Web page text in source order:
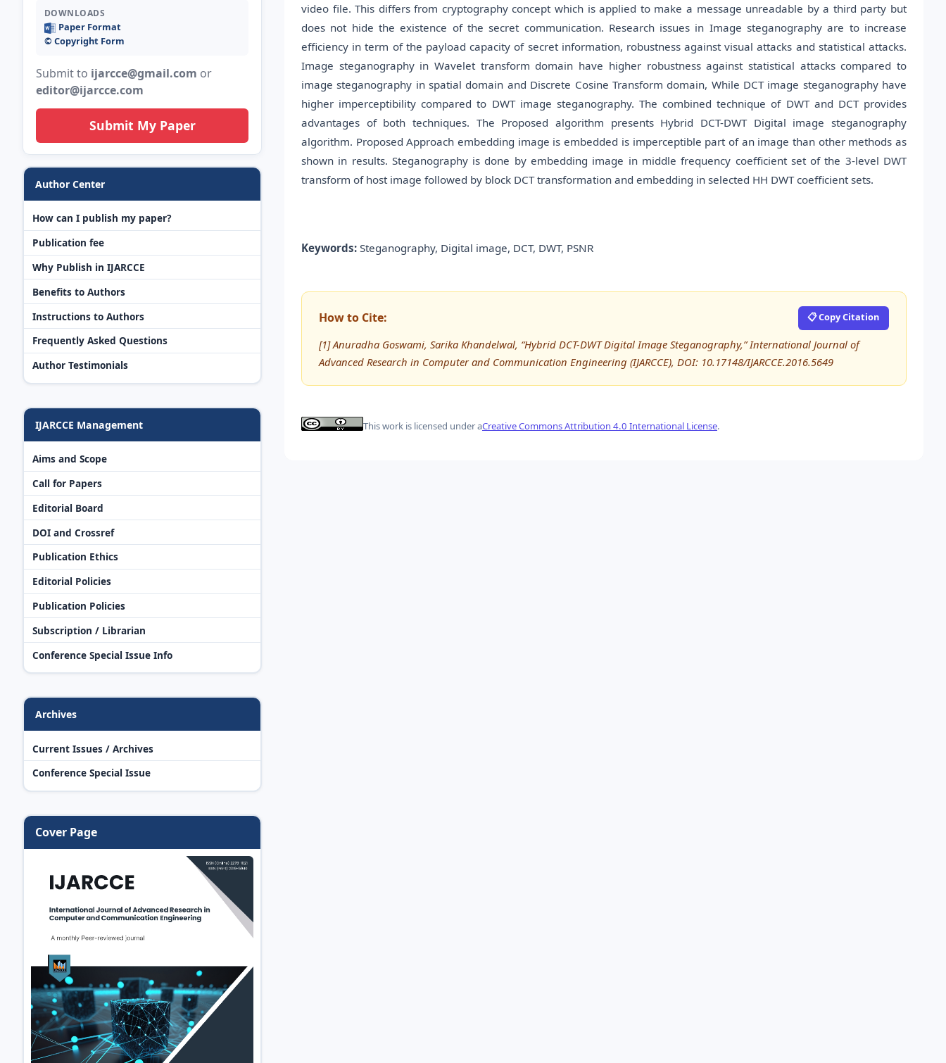
DOWNLOADS
Paper Format
©️ Copyright Form
Submit to ijarcce@gmail.com or
editor@ijarcce.com
Submit My Paper
Author Center
How can I publish my paper?
Publication fee
Why Publish in IJARCCE
Benefits to Authors
Instructions to Authors
Frequently Asked Questions
Author Testimonials
IJARCCE Management
Aims and Scope
Call for Papers
Editorial Board
DOI and Crossref
Publication Ethics
Editorial Policies
Publication Policies
Subscription / Librarian
Conference Special Issue Info
Archives
Current Issues / Archives
Conference Special Issue
Cover Page
video file. This differs from cryptography concept which is applied to make a message unreadable by a third party but
does not hide the existence of the secret communication. Research issues in Image steganography are to increase
efficiency in term of the payload capacity of secret information, robustness against visual attacks and statistical attacks.
Image steganography in Wavelet transform domain have higher robustness against statistical attacks compared to
image steganography in spatial domain and Discrete Cosine Transform domain, While DCT image steganography have
higher imperceptibility compared to DWT image steganography. The combined technique of DWT and DCT provides
advantages of both techniques. The Proposed algorithm presents Hybrid DCT-DWT Digital image steganography
algorithm. Proposed Approach embedding image is embedded is imperceptible part of an image than other methods as
shown in results. Steganography is done by embedding image in middle frequency coefficient set of the 3-level DWT
transform of host image followed by block DCT transformation and embedding in selected HH DWT coefficient sets.
Keywords: Steganography, Digital image, DCT, DWT, PSNR
How to Cite: 📋 Copy Citation
[1] Anuradha Goswami, Sarika Khandelwal, “Hybrid DCT-DWT Digital Image Steganography,” International Journal of
Advanced Research in Computer and Communication Engineering (IJARCCE), DOI: 10.17148/IJARCCE.2016.5649
This work is licensed under aCreative Commons Attribution 4.0 International License.